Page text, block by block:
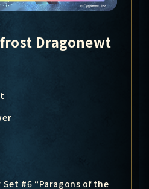
Dragonewt
Set #6 “Paragons of the